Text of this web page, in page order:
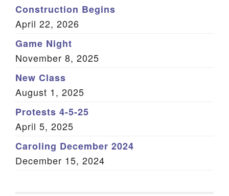
Construction Begins
April 22, 2026
Game Night
November 8, 2025
New Class
August 1, 2025
Protests 4-5-25
April 5, 2025
Caroling December 2024
December 15, 2024